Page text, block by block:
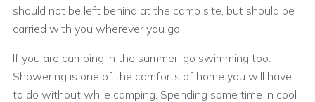
should not be left behind at the camp site, but should be
carried with you wherever you go.
If you are camping in the summer, go swimming too.
Showering is one of the comforts of home you will have
to do without while camping. Spending some time in cool